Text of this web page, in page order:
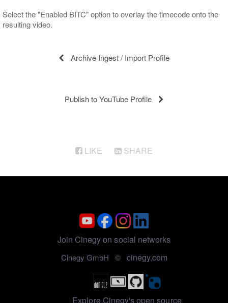
Select the "Enabled BITC" option to overlay the timecode onto the
resulting video.
Archive Ingest / Import Profile
Publish to YouTube Profile
LIKE SHARE
Join Cinegy on social networks
Cinegy GmbH © cinegy.com
Explore Cinegy's open source